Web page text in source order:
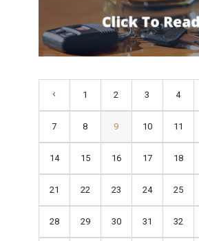
1 2 3 4
7 8 9 10 11
14 15 16 17 18
21 22 23 24 25
28 29 30 31 32